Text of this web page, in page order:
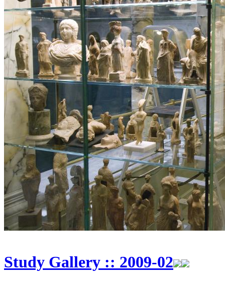
Study Gallery :: 2009-02